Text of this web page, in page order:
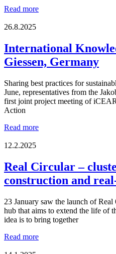
Read moreNew
Platform
for
Alholmen
Park
26.8.2025
International
Giessen, Germany
Sharing best practices for
June, representatives from the
first joint project meeting of
Action
Read moreInternational
Giessen,
Germany
12.2.2025
Real Circular –
construction and
23 January saw the launch of
hub that aims to extend the life of
idea is to bring together
Read moreReal